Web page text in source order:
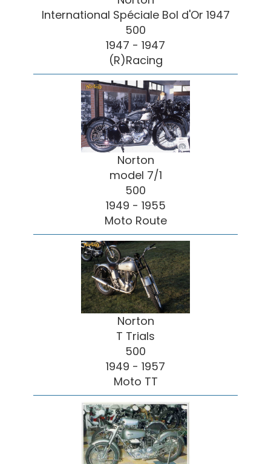
International Spéciale Bol d'Or 1947
500
1947 - 1947
(R)Racing
Norton
model 7/1
500
1949 - 1955
Moto Route
Norton
T Trials
500
1949 - 1957
Moto TT